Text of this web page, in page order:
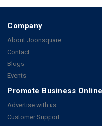
Company
About Joonsquare
Contact
Blogs
Events
Promote Business Online
Advertise with us
Customer Support